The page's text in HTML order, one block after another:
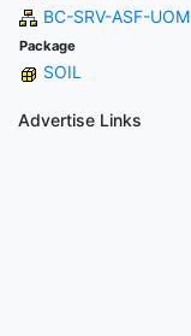
BC-SRV-ASF-UOM
Package
SOIL
Advertise Links